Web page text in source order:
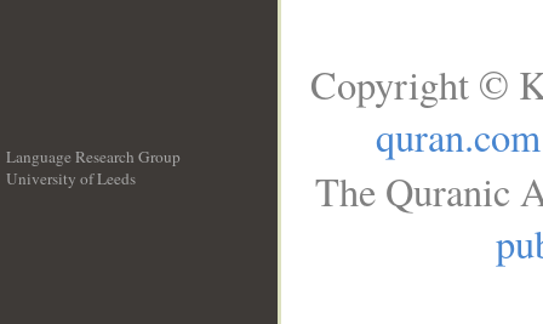
Language Research Group
University of Leeds
Copyright ©
quran.com
The Quranic